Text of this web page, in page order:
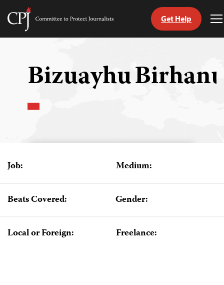
Skip
Committee
Get Help
Bizuayhu
Job: Medium:
Beats Covered: Gender:
Local or Foreign: Freelance: